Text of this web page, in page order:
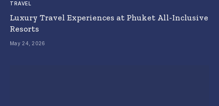
TRAVEL
Luxury Travel Experiences at Phuket All-Inclusive
Resorts
May 24, 2026